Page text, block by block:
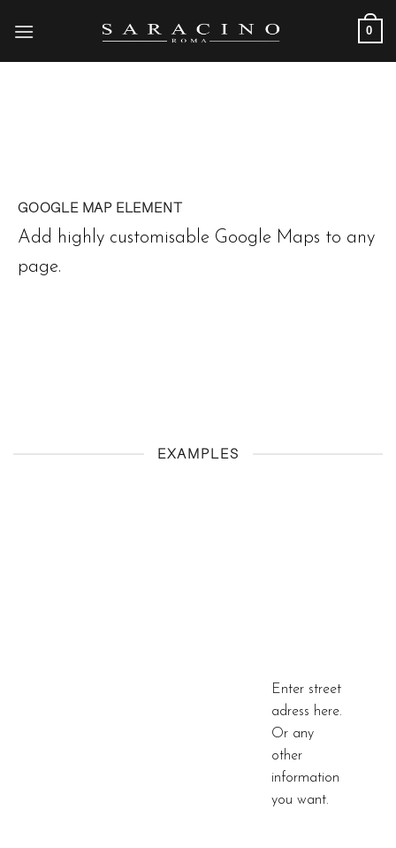
0
GOOGLE MAP ELEMENT
Add highly customisable Google Maps to any
page.
EXAMPLES
Enter street
adress here.
Or any
other
information
you want.